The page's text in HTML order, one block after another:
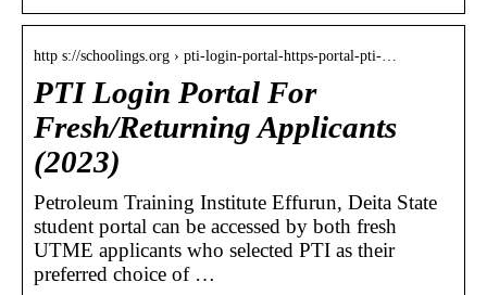
http s://schoolings.org › pti-login-portal-https-portal-pti-…
PTI Login Portal For
Fresh/Returning Applicants
(2023)
Petroleum Training Institute Effurun, Deita State
student portal can be accessed by both fresh
UTME applicants who selected PTI as their
preferred choice of …